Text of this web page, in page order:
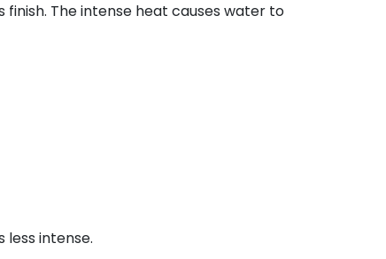
The intense heat causes water to
less intense.